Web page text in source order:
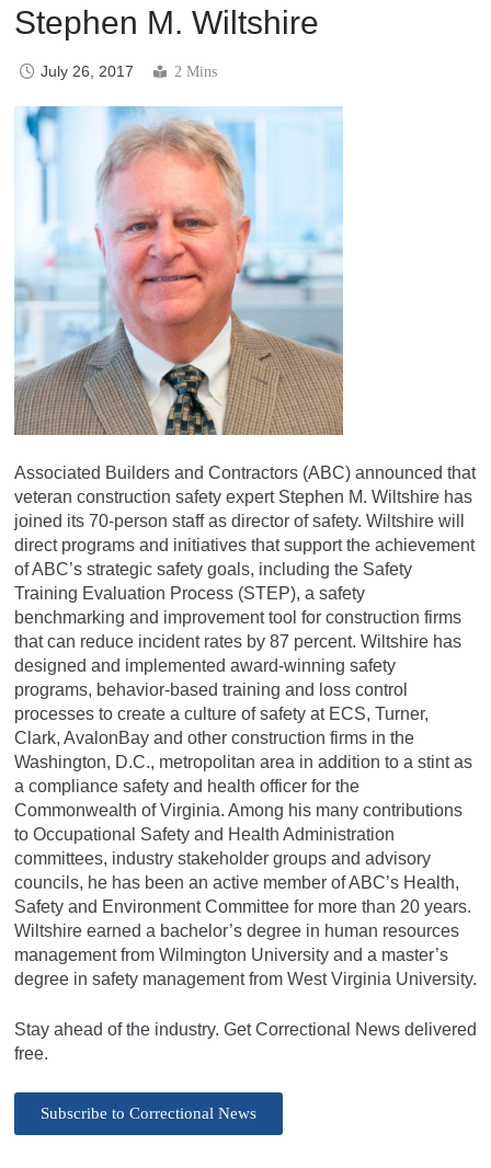
Stephen M. Wiltshire
July 26, 2017 2 Mins
Associated Builders and Contractors (ABC) announced that
veteran construction safety expert Stephen M. Wiltshire has
joined its 70-person staff as director of safety. Wiltshire will
direct programs and initiatives that support the achievement
of ABC’s strategic safety goals, including the Safety
Training Evaluation Process (STEP), a safety
benchmarking and improvement tool for construction firms
that can reduce incident rates by 87 percent. Wiltshire has
designed and implemented award-winning safety
programs, behavior-based training and loss control
processes to create a culture of safety at ECS, Turner,
Clark, AvalonBay and other construction firms in the
Washington, D.C., metropolitan area in addition to a stint as
a compliance safety and health officer for the
Commonwealth of Virginia. Among his many contributions
to Occupational Safety and Health Administration
committees, industry stakeholder groups and advisory
councils, he has been an active member of ABC’s Health,
Safety and Environment Committee for more than 20 years.
Wiltshire earned a bachelor’s degree in human resources
management from Wilmington University and a master’s
degree in safety management from West Virginia University.
Stay ahead of the industry. Get Correctional News delivered
free.
Subscribe to Correctional News